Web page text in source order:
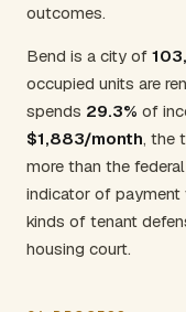
outcomes.
Bend is a city of
occupied units are
spends 29.3% of
$1,883/month, the
more than the
indicator of
kinds of tenant
housing court.